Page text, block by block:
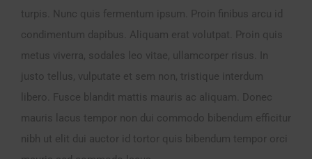
turpis. Nunc quis fermentum ipsum. Proin finibus arcu id
condimentum dapibus. Aliquam erat volutpat. Proin quis
metus viverra, sodales leo vitae, ullamcorper risus. In
justo tellus, vulputate et sem non, tristique interdum
libero. Fusce blandit mattis mauris ac aliquam. Donec
mauris lacus tempor non dui commodo bibendum efficitur
nibh ut elit dui auctor id tortor quis bibendum tempor orci